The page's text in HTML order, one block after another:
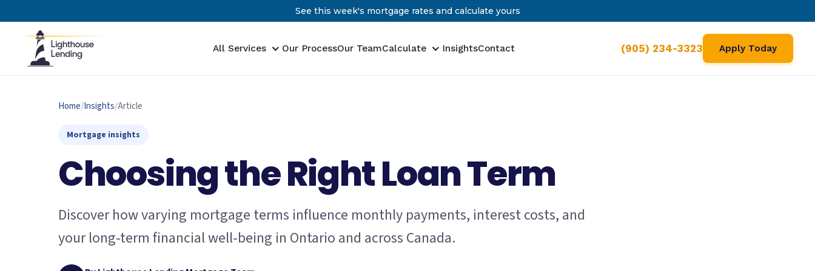
See this week's mortgage rates and calculate yours
All Services Our ProcessOur TeamCalculate InsightsContact (905) 234-3323 Apply Today
Home/Insights/Article
Mortgage insights
Choosing the Right Loan Term
Discover how varying mortgage terms influence monthly payments, interest costs, and
your long-term financial well-being in Ontario and across Canada.